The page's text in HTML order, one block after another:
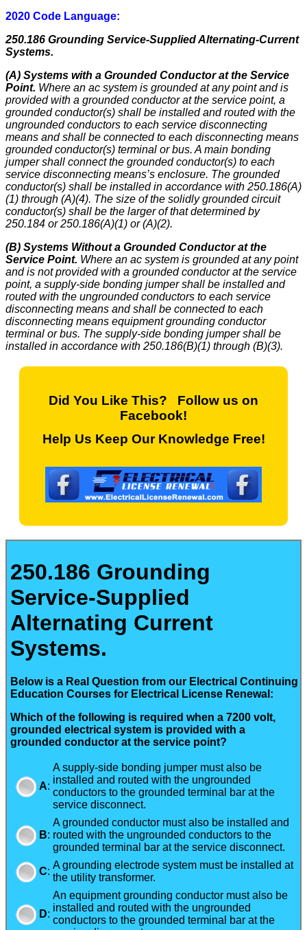
2020 Code Language:
250.186 Grounding Service-Supplied Alternating-Current
Systems.
(A) Systems with a Grounded Conductor at the Service
Point. Where an ac system is grounded at any point and is
provided with a grounded conductor at the service point, a
grounded conductor(s) shall be installed and routed with the
ungrounded conductors to each service disconnecting
means and shall be connected to each disconnecting means
grounded conductor(s) terminal or bus. A main bonding
jumper shall connect the grounded conductor(s) to each
service disconnecting means’s enclosure. The grounded
conductor(s) shall be installed in accordance with 250.186(A)
(1) through (A)(4). The size of the solidly grounded circuit
conductor(s) shall be the larger of that determined by
250.184 or 250.186(A)(1) or (A)(2).
(B) Systems Without a Grounded Conductor at the
Service Point. Where an ac system is grounded at any point
and is not provided with a grounded conductor at the service
point, a supply-side bonding jumper shall be installed and
routed with the ungrounded conductors to each service
disconnecting means and shall be connected to each
disconnecting means equipment grounding conductor
terminal or bus. The supply-side bonding jumper shall be
installed in accordance with 250.186(B)(1) through (B)(3).
Did You Like This? Follow us on
Facebook!
Help Us Keep Our Knowledge Free!
250.186 Grounding
Service-Supplied
Alternating Current
Systems.
Below is a Real Question from our Electrical Continuing
Education Courses for Electrical License Renewal:
Which of the following is required when a 7200 volt,
grounded electrical system is provided with a
grounded conductor at the service point?
A:
A supply-side bonding jumper must also be
installed and routed with the ungrounded
conductors to the grounded terminal bar at the
service disconnect.
B:
A grounded conductor must also be installed and
routed with the ungrounded conductors to the
grounded terminal bar at the service disconnect.
C:
A grounding electrode system must be installed at
the utility transformer.
D:
An equipment grounding conductor must also be
installed and routed with the ungrounded
conductors to the grounded terminal bar at the